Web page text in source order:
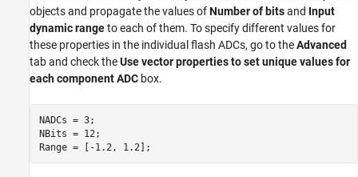
objects and propagate the values ofNumber of bitsand Input
dynamic rangeto each of them. To specify different values for
these properties in the individual flash ADCs, go to theAdvanced
tab and check theUse vector properties to set unique values for
each component ADC box.
NADCs = 3;
NBits = 12;